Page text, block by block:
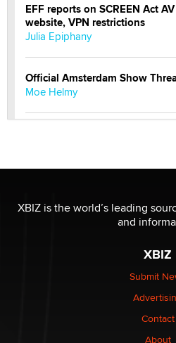
EFF reports on SCREEN Act
website, VPN restrictions
Julia Epiphany
Official Amsterdam Show
Moe Helmy
be a number. It might be a
The Statistician
Elon Musk’s xAI sues
nation law banning
Why “Good Looks Sell
XBIZ is the world’s leading
and
XBIZ
Submit
Contact
About